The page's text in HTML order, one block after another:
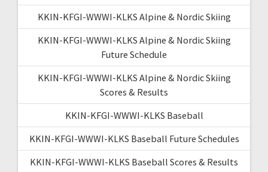
KKIN-KFGI-WWWI-KLKS Alpine & Nordic Skiing
KKIN-KFGI-WWWI-KLKS Alpine & Nordic Skiing
Future Schedule
KKIN-KFGI-WWWI-KLKS Alpine & Nordic Skiing
Scores & Results
KKIN-KFGI-WWWI-KLKS Baseball
KKIN-KFGI-WWWI-KLKS Baseball Future Schedules
KKIN-KFGI-WWWI-KLKS Baseball Scores & Results